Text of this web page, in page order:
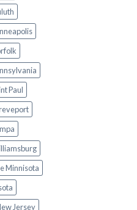
Paul
Minnisota
Jersey